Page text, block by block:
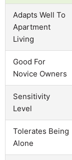
Adapts Well To
Apartment
Living
Good For
Novice Owners
Sensitivity
Level
Tolerates Being
Alone